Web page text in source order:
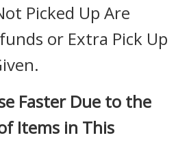
Picked Up Are
or Extra Pick Up
Faster Due to the
Items in This